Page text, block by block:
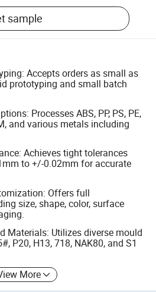
sample
Accepts orders as small as
prototyping and small batch
Processes ABS, PP, PS, PE,
and various metals including
Achieves tight tolerances
to +/-0.02mm for accurate
Offers full
size, shape, color, surface
Materials: Utilizes diverse mould
P20, H13, 718, NAK80, and S1
More